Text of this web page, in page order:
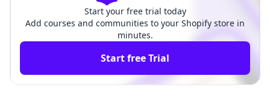
Start your free trial today
Add courses and communities to your Shopify store in
minutes.
Start free Trial